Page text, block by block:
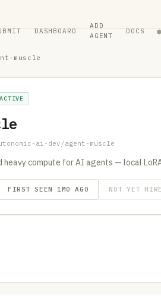
DASHBOARD
ADD
AGENT
DOCS ●
muscle
ACTIVE
ai-dev/agent-muscle
heavy compute for AI agents — local
FIRST SEEN 1MO AGO NOT YET